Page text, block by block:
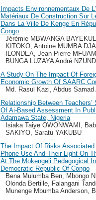
Impacts Environnementaux De
Matériaux De Construction Sur
Dans La Ville De Kenge En
Congo
Jérémie MBWANGA
KITOKO, Antoine MUMBA
ILONDEA, Jean Pierre
BUNGA LUZAYA André
A Study On The Impact Of
Economic Growth Of SAARC
Md. Rasul Kazi, Abdus Samad
Relationship Between
Of Ai-Based Assessment In
Adamawa State, Nigeria
Isiaka Taiye OWONWAMI,
SAKIYO, Saratu YAKUBU
The Impact Of Risks
Phone Use And Their Light On
At The Mokengeli Pedagogical
Democratic Republic Of Congo
Bena Mulumba Ben, Mbongo
Olonda Bertille, Falangani
Munenge Mbumba Anderson,